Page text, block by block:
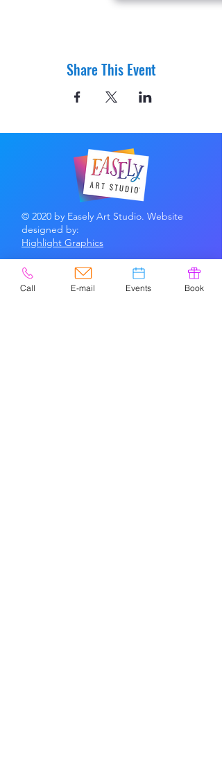
Share This Event
© 2020 by Easely Art Studio. Website
designed by:
Highlight Graphics
Privacy Policy & Accessibility
Terms &
Conditions
Call E-mail Events Book